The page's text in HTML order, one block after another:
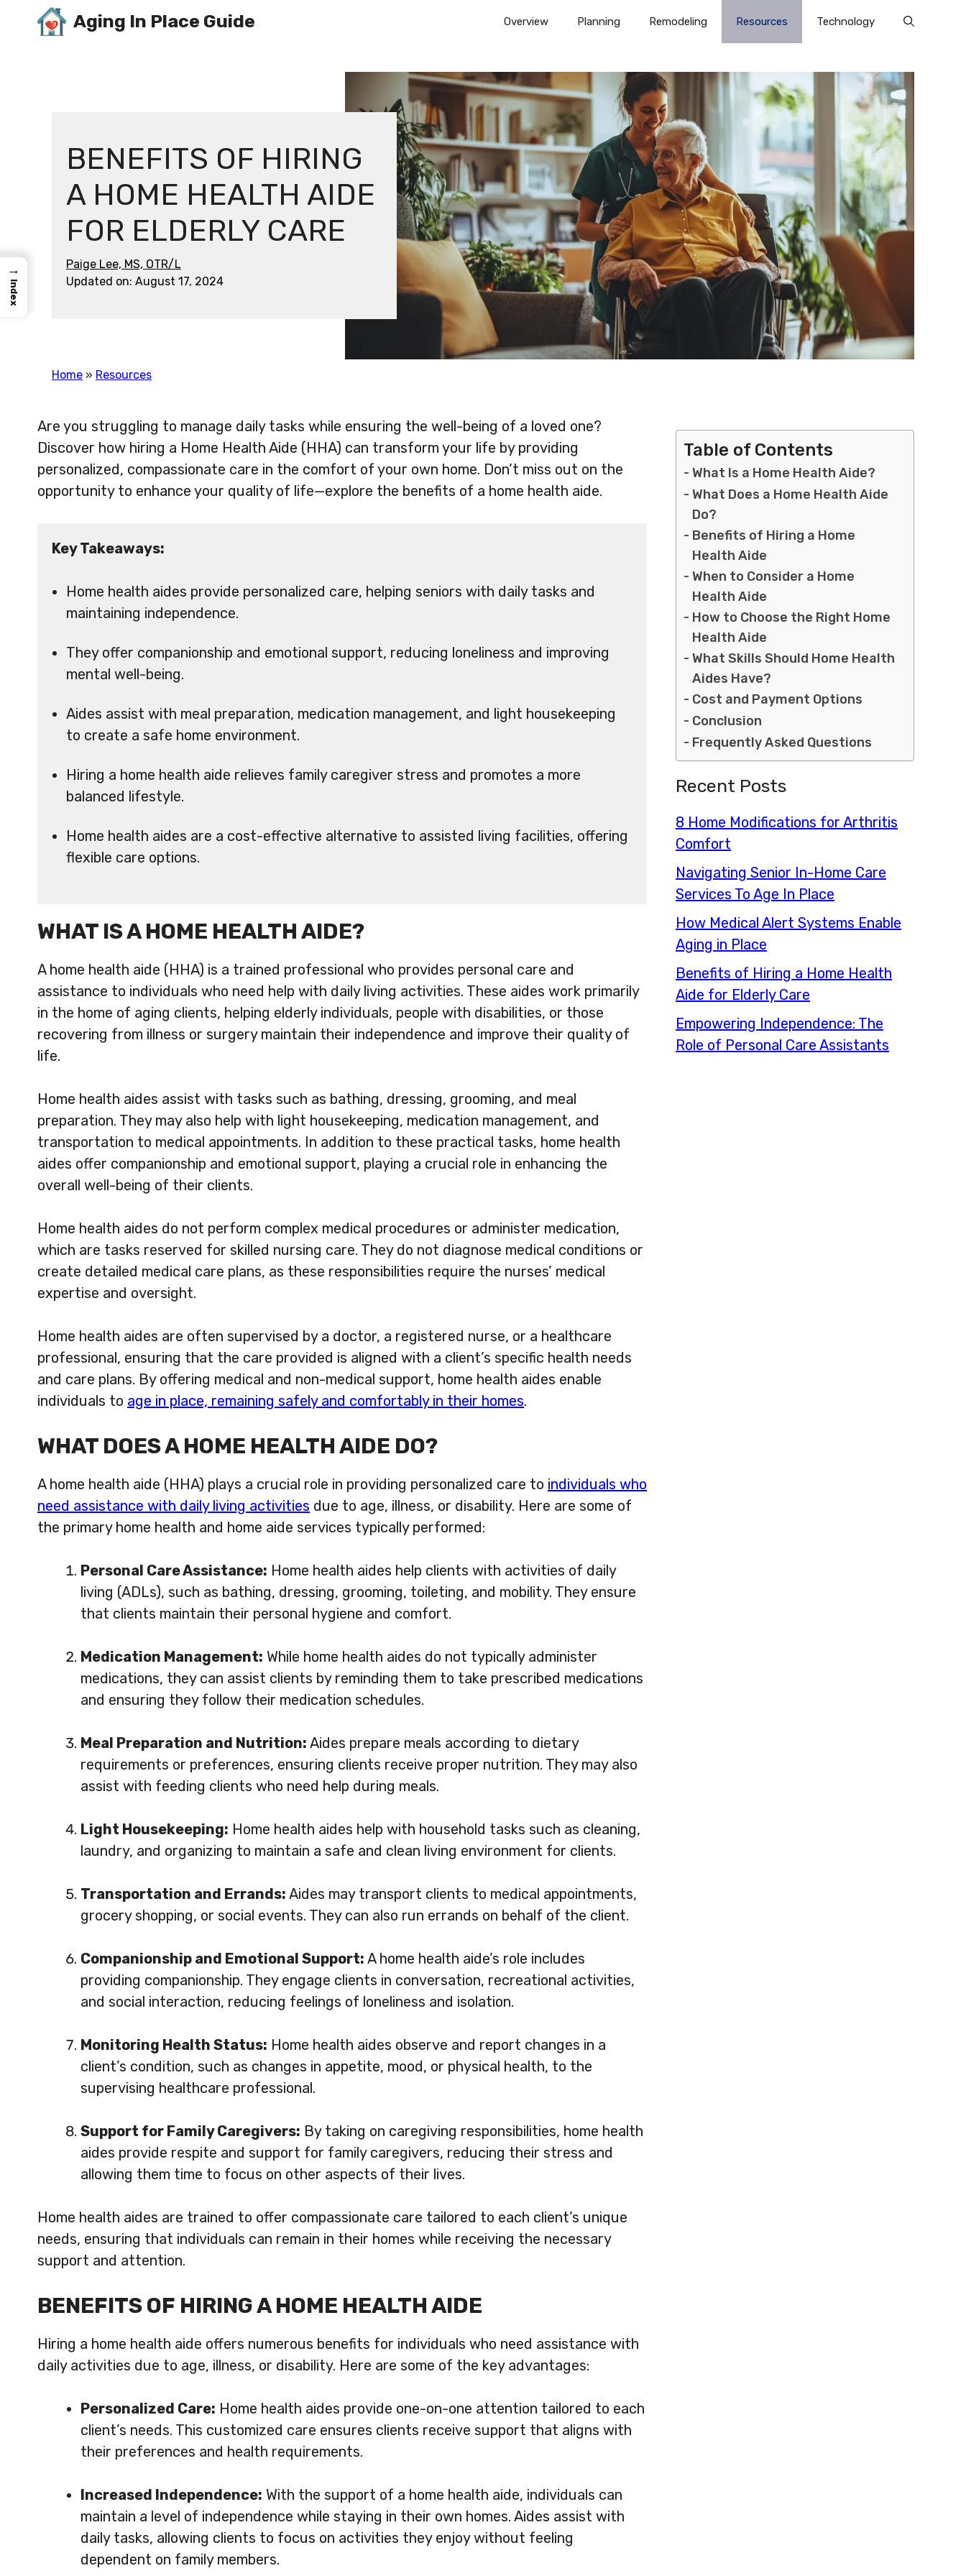
Aging In Place Guide Overview Planning Remodeling Resources Technology
BENEFITS OF HIRING
A HOME HEALTH AIDE
FOR ELDERLY CARE
Paige Lee, MS, OTR/L
Updated on: August 17, 2024
Home » Resources
Are you struggling to manage daily tasks while ensuring the well-being of a loved one?
Discover how hiring a Home Health Aide (HHA) can transform your life by providing
personalized, compassionate care in the comfort of your own home. Don’t miss out on the
opportunity to enhance your quality of life—explore the benefits of a home health aide.
Key Takeaways:
Home health aides provide personalized care, helping seniors with daily tasks and
maintaining independence.
They offer companionship and emotional support, reducing loneliness and improving
mental well-being.
Aides assist with meal preparation, medication management, and light housekeeping
to create a safe home environment.
Hiring a home health aide relieves family caregiver stress and promotes a more
balanced lifestyle.
Home health aides are a cost-effective alternative to assisted living facilities, offering
flexible care options.
WHAT IS A HOME HEALTH AIDE?
A home health aide (HHA) is a trained professional who provides personal care and
assistance to individuals who need help with daily living activities. These aides work primarily
in the home of aging clients, helping elderly individuals, people with disabilities, or those
recovering from illness or surgery maintain their independence and improve their quality of
life.
Home health aides assist with tasks such as bathing, dressing, grooming, and meal
preparation. They may also help with light housekeeping, medication management, and
transportation to medical appointments. In addition to these practical tasks, home health
aides offer companionship and emotional support, playing a crucial role in enhancing the
overall well-being of their clients.
Home health aides do not perform complex medical procedures or administer medication,
which are tasks reserved for skilled nursing care. They do not diagnose medical conditions or
create detailed medical care plans, as these responsibilities require the nurses’ medical
expertise and oversight.
Home health aides are often supervised by a doctor, a registered nurse, or a healthcare
professional, ensuring that the care provided is aligned with a client’s specific health needs
and care plans. By offering medical and non-medical support, home health aides enable
individuals to age in place, remaining safely and comfortably in their homes.
WHAT DOES A HOME HEALTH AIDE DO?
A home health aide (HHA) plays a crucial role in providing personalized care to individuals who
need assistance with daily living activities due to age, illness, or disability. Here are some of
the primary home health and home aide services typically performed:
Personal Care Assistance: Home health aides help clients with activities of daily
living (ADLs), such as bathing, dressing, grooming, toileting, and mobility. They ensure
that clients maintain their personal hygiene and comfort.
Medication Management: While home health aides do not typically administer
medications, they can assist clients by reminding them to take prescribed medications
and ensuring they follow their medication schedules.
Meal Preparation and Nutrition: Aides prepare meals according to dietary
requirements or preferences, ensuring clients receive proper nutrition. They may also
assist with feeding clients who need help during meals.
Light Housekeeping: Home health aides help with household tasks such as cleaning,
laundry, and organizing to maintain a safe and clean living environment for clients.
Transportation and Errands: Aides may transport clients to medical appointments,
grocery shopping, or social events. They can also run errands on behalf of the client.
Companionship and Emotional Support: A home health aide’s role includes
providing companionship. They engage clients in conversation, recreational activities,
and social interaction, reducing feelings of loneliness and isolation.
Monitoring Health Status: Home health aides observe and report changes in a
client’s condition, such as changes in appetite, mood, or physical health, to the
supervising healthcare professional.
Support for Family Caregivers: By taking on caregiving responsibilities, home health
aides provide respite and support for family caregivers, reducing their stress and
allowing them time to focus on other aspects of their lives.
Home health aides are trained to offer compassionate care tailored to each client’s unique
needs, ensuring that individuals can remain in their homes while receiving the necessary
support and attention.
BENEFITS OF HIRING A HOME HEALTH AIDE
Hiring a home health aide offers numerous benefits for individuals who need assistance with
daily activities due to age, illness, or disability. Here are some of the key advantages:
Personalized Care: Home health aides provide one-on-one attention tailored to each
client’s needs. This customized care ensures clients receive support that aligns with
their preferences and health requirements.
Increased Independence: With the support of a home health aide, individuals can
maintain a level of independence while staying in their own homes. Aides assist with
daily tasks, allowing clients to focus on activities they enjoy without feeling
dependent on family members.
Table of Contents
What Is a Home Health Aide?
What Does a Home Health Aide
Do?
Benefits of Hiring a Home
Health Aide
When to Consider a Home
Health Aide
How to Choose the Right Home
Health Aide
What Skills Should Home Health
Aides Have?
Cost and Payment Options
Conclusion
Frequently Asked Questions
Recent Posts
8 Home Modifications for Arthritis
Comfort
Navigating Senior In-Home Care
Services To Age In Place
How Medical Alert Systems Enable
Aging in Place
Benefits of Hiring a Home Health
Aide for Elderly Care
Empowering Independence: The
Role of Personal Care Assistants
→
Index